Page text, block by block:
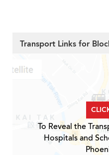
Transport Links for
To Reveal the
Hospitals and